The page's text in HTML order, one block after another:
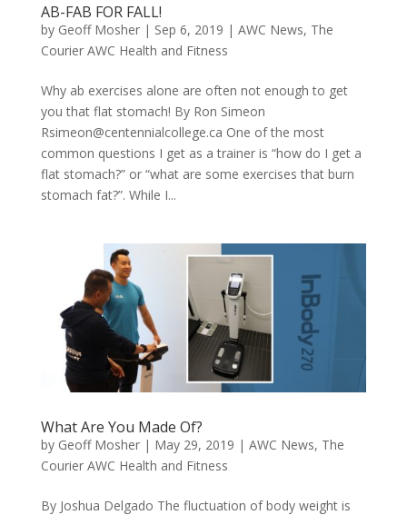
AB-FAB FOR FALL!
by Geoff Mosher| Sep 6, 2019 | AWC News, The
Courier AWC Health and Fitness
Why ab exercises alone are often not enough to get
you that flat stomach! By Ron Simeon
Rsimeon@centennialcollege.ca One of the most
common questions I get as a trainer is “how do I get a
flat stomach?” or “what are some exercises that burn
stomach fat?”. While I...
What Are You Made Of?
by Geoff Mosher| May 29, 2019 | AWC News, The
Courier AWC Health and Fitness
By Joshua Delgado The fluctuation of body weight is